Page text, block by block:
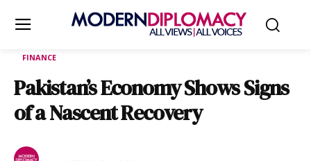
FINANCE
Pakistan’s Economy Shows Signs
of a Nascent Recovery